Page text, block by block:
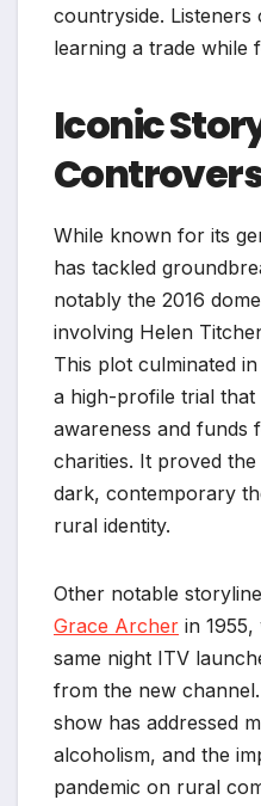
countryside. Listeners
learning a trade while
Iconic
While known for its
has tackled
notably the 2016
involving Helen
This plot culminated
a high-profile trial that
awareness and funds
charities. It proved the
dark, contemporary
rural identity.
Other notable
Grace Archer in
same night ITV
from the new
show has addressed
alcoholism, and the
pandemic on rural